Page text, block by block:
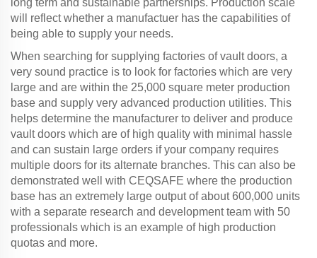
long term and sustainable partnerships. Production scale
will reflect whether a manufactuer has the capabilities of
being able to supply your needs.
When searching for supplying factories of vault doors, a
very sound practice is to look for factories which are very
large and are within the 25,000 square meter production
base and supply very advanced production utilities. This
helps determine the manufacturer to deliver and produce
vault doors which are of high quality with minimal hassle
and can sustain large orders if your company requires
multiple doors for its alternate branches. This can also be
demonstrated well with CEQSAFE where the production
base has an extremely large output of about 600,000 units
with a separate research and development team with 50
professionals which is an example of high production
quotas and more.